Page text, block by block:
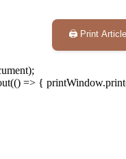
🖨️ Print Article
=> {